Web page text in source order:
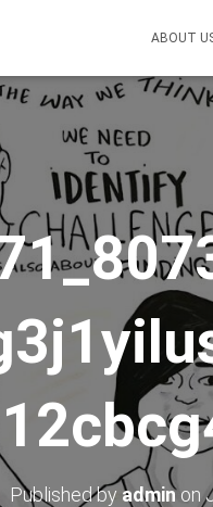
ABOUT
Published by adminon